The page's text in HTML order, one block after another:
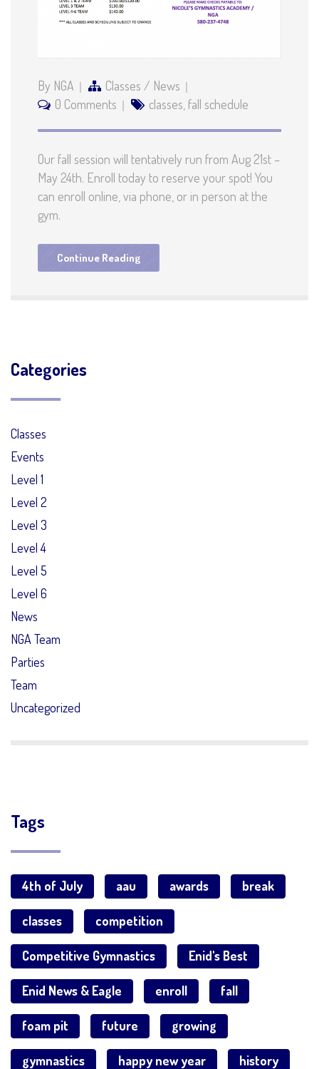
By NGA Classes / News
0 Comments
classes fall schedule
Our fall session will tentatively run from Aug 21st –
May 24th. Enroll today to reserve your spot! You
can enroll online, via phone, or in person at the
gym.
Continue Reading
Categories
Classes
Events
Level 1
Level 2
Level 3
Level 4
Level 5
Level 6
News
NGA Team
Parties
Team
Uncategorized
Tags
4th of July aau awards break
classes competition
Competitive Gymnastics Enid's Best
Enid News & Eagle enroll fall
foam pit future growing
gymnastics happy new year history